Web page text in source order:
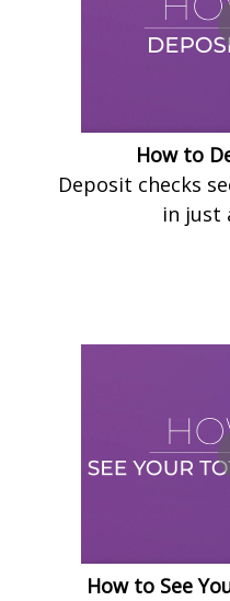
How to
Deposit checks
in just
How to See